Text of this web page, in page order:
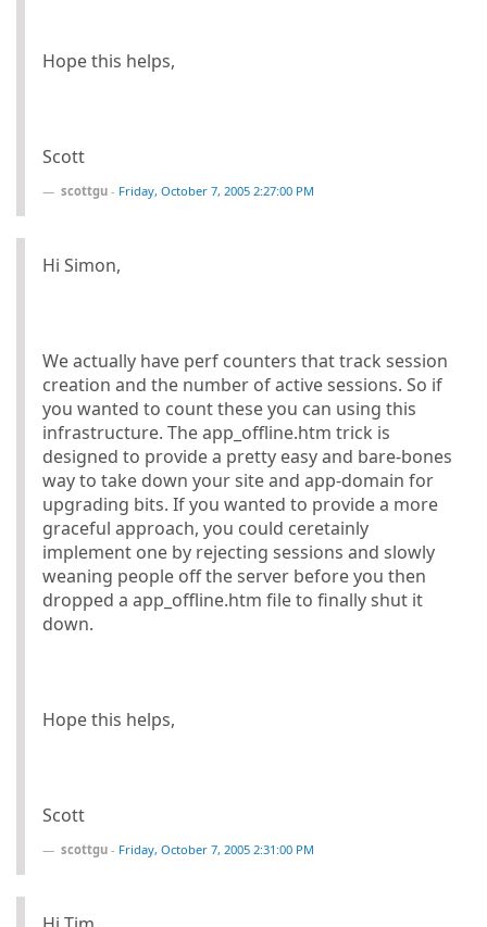
Hope this helps,
Scott
scottgu - Friday, October 7, 2005 2:27:00 PM
Hi Simon,
We actually have perf counters that track session
creation and the number of active sessions. So if
you wanted to count these you can using this
infrastructure. The app_offline.htm trick is
designed to provide a pretty easy and bare-bones
way to take down your site and app-domain for
upgrading bits. If you wanted to provide a more
graceful approach, you could ceretainly
implement one by rejecting sessions and slowly
weaning people off the server before you then
dropped a app_offline.htm file to finally shut it
down.
Hope this helps,
Scott
scottgu - Friday, October 7, 2005 2:31:00 PM